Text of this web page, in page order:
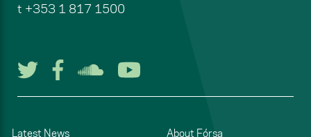
t +353 1 817 1500
Follow us on Twitter
Follow us on Facebook
Listen to us on
Latest News
About Fórsa